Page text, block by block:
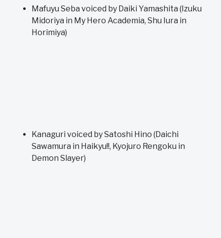
Mafuyu Seba voiced by Daiki Yamashita (Izuku
Midoriya in My Hero Academia, Shu Iura in
Horimiya)
Kanaguri voiced by Satoshi Hino (Daichi
Sawamura in Haikyu!!, Kyojuro Rengoku in
Demon Slayer)